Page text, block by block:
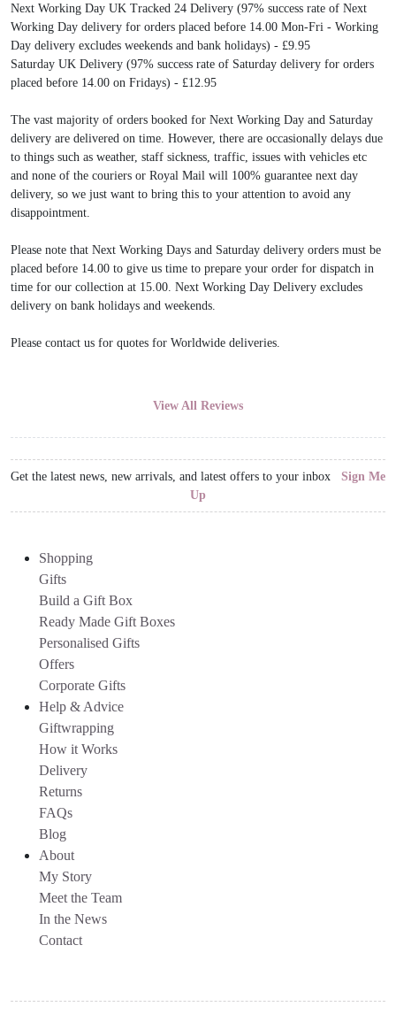
Next Working Day UK Tracked 24 Delivery (97% success rate of Next
Working Day delivery for orders placed before 14.00 Mon-Fri - Working
Day delivery excludes weekends and bank holidays) - £9.95
Saturday UK Delivery (97% success rate of Saturday delivery for orders
placed before 14.00 on Fridays) - £12.95
The vast majority of orders booked for Next Working Day and Saturday
delivery are delivered on time. However, there are occasionally delays due
to things such as weather, staff sickness, traffic, issues with vehicles etc
and none of the couriers or Royal Mail will 100% guarantee next day
delivery, so we just want to bring this to your attention to avoid any
disappointment.
Please note that Next Working Days and Saturday delivery orders must be
placed before 14.00 to give us time to prepare your order for dispatch in
time for our collection at 15.00. Next Working Day Delivery excludes
delivery on bank holidays and weekends.
Please contact us for quotes for Worldwide deliveries.
View All Reviews
Get the latest news, new arrivals, and latest offers to your inbox Sign Me
Up
Shopping
Gifts
Build a Gift Box
Ready Made Gift Boxes
Personalised Gifts
Offers
Corporate Gifts
Help & Advice
Giftwrapping
How it Works
Delivery
Returns
FAQs
Blog
About
My Story
Meet the Team
In the News
Contact